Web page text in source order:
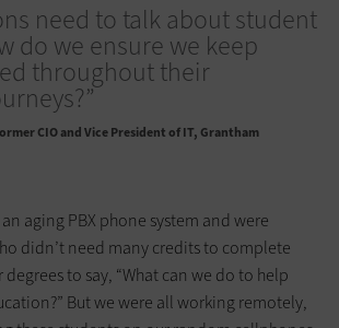
need to talk about student
do we ensure we keep
throughout their
CIO and Vice President of IT, Grantham
aging PBX phone system and were
didn’t need many credits to complete
to say, “What can we do to help
But we were all working remotely,